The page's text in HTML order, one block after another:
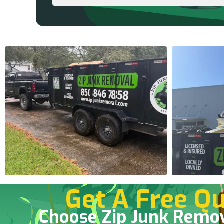
Get A Free
Choose Zip Junk